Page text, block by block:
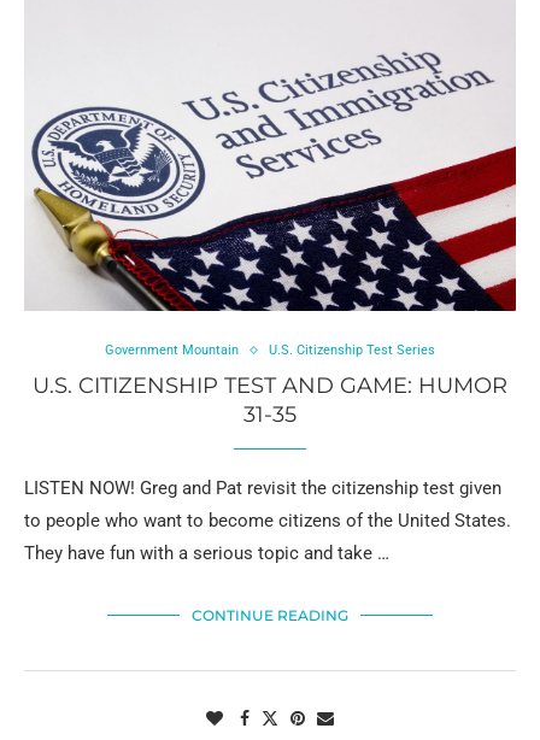
Government Mountain U.S. Citizenship Test Series
U.S. CITIZENSHIP TEST AND GAME: HUMOR
31-35
LISTEN NOW! Greg and Pat revisit the citizenship test given
to people who want to become citizens of the United States.
They have fun with a serious topic and take …
CONTINUE READING